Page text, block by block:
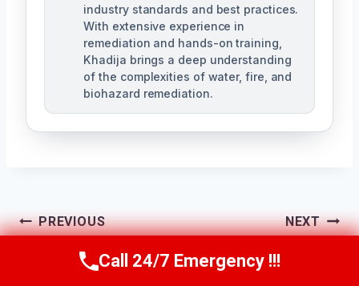
industry standards and best practices.
With extensive experience in
remediation and hands-on training,
Khadija brings a deep understanding
of the complexities of water, fire, and
biohazard remediation.
Post
Navigation
PREVIOUS
Tile & Grout Water
NEXT
Wall Water Damage
Call Us Now(321) 359-8276
Call 24/7 Emergency !!!